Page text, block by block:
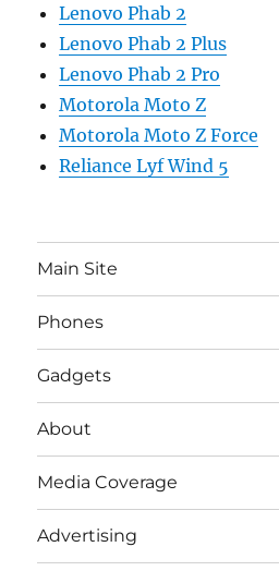
Lenovo Phab 2
Lenovo Phab 2 Plus
Lenovo Phab 2 Pro
Motorola Moto Z
Motorola Moto Z Force
Reliance Lyf Wind 5
Main Site
Phones
Gadgets
About
Media Coverage
Advertising